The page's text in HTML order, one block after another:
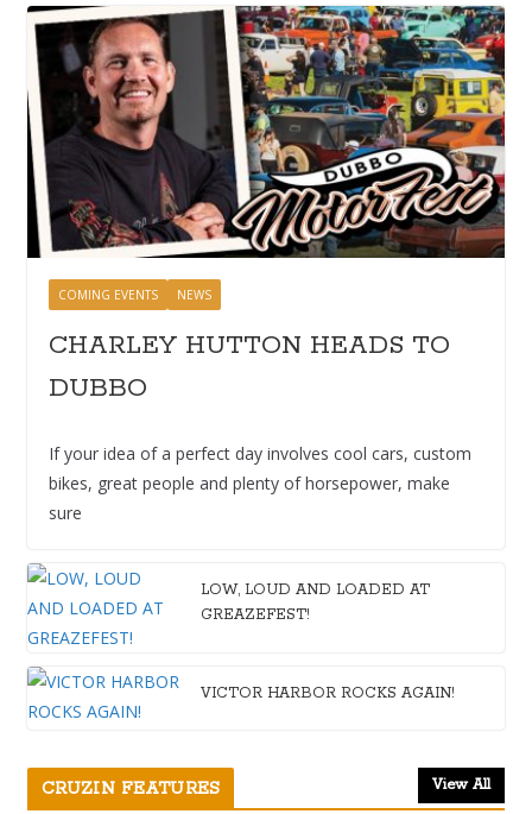
COMING EVENTS NEWS
CHARLEY HUTTON HEADS TO
DUBBO
If your idea of a perfect day involves cool cars, custom
bikes, great people and plenty of horsepower, make
sure
LOW, LOUD AND LOADED AT
GREAZEFEST!
VICTOR HARBOR ROCKS AGAIN!
CRUZIN FEATURES View All